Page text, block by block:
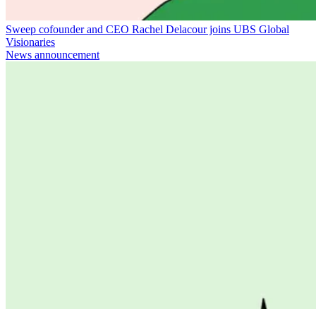
Sweep cofounder and CEO Rachel Delacour joins UBS Global
Visionaries
News announcement